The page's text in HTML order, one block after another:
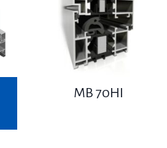
MB 70HI